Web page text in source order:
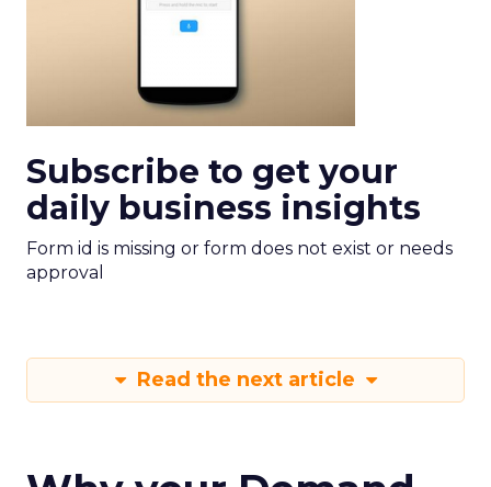
Subscribe to get your
daily business insights
Form id is missing or form does not exist or needs
approval
Read the next article